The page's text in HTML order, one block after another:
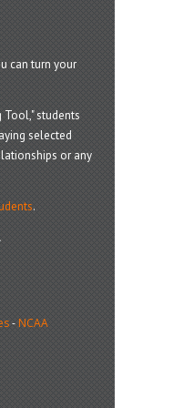
can turn your
Tool," students
selected
or any
.
-NCAA